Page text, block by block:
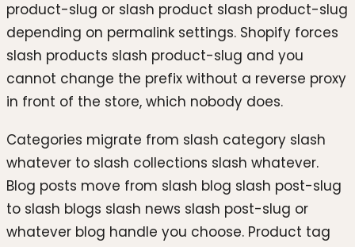
product-slug or slash product slash product-slug
depending on permalink settings. Shopify forces
slash products slash product-slug and you
cannot change the prefix without a reverse proxy
in front of the store, which nobody does.
Categories migrate from slash category slash
whatever to slash collections slash whatever.
Blog posts move from slash blog slash post-slug
to slash blogs slash news slash post-slug or
whatever blog handle you choose. Product tag